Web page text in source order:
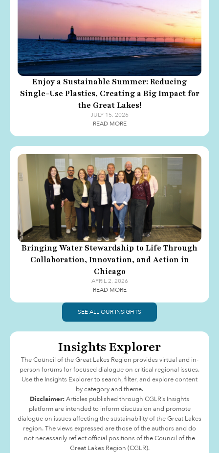
Enjoy a Sustainable Summer: Reducing
Single-Use Plastics, Creating a Big Impact for
the Great Lakes!
JULY 15, 2026
READ MORE
Bringing Water Stewardship to Life Through
Collaboration, Innovation, and Action in
Chicago
APRIL 2, 2026
READ MORE
SEE ALL OUR INSIGHTS
Insights Explorer
The Council of the Great Lakes Region provides virtual and in-
person forums for focused dialogue on critical regional issues.
Use the Insights Explorer to search, filter, and explore content
by category and theme.
Disclaimer:Articles published through CGLR’s Insights
platform are intended to inform discussion and promote
dialogue on issues affecting the sustainability of the Great Lakes
region. The views expressed are those of the authors and do
not necessarily reflect official positions of the Council of the
Great Lakes Region (CGLR).